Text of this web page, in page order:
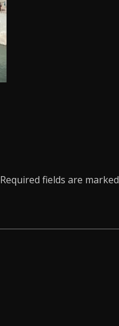
Required fields are marked